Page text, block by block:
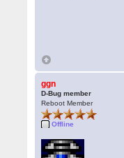
ggn
D-Bug member
Reboot Member
Offline